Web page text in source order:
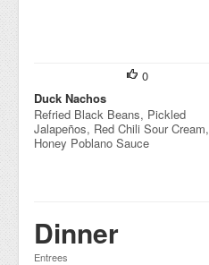
0
Duck Nachos
Refried Black Beans, Pickled
Jalapeños, Red Chili Sour Cream,
Honey Poblano Sauce
Dinner
Entrees